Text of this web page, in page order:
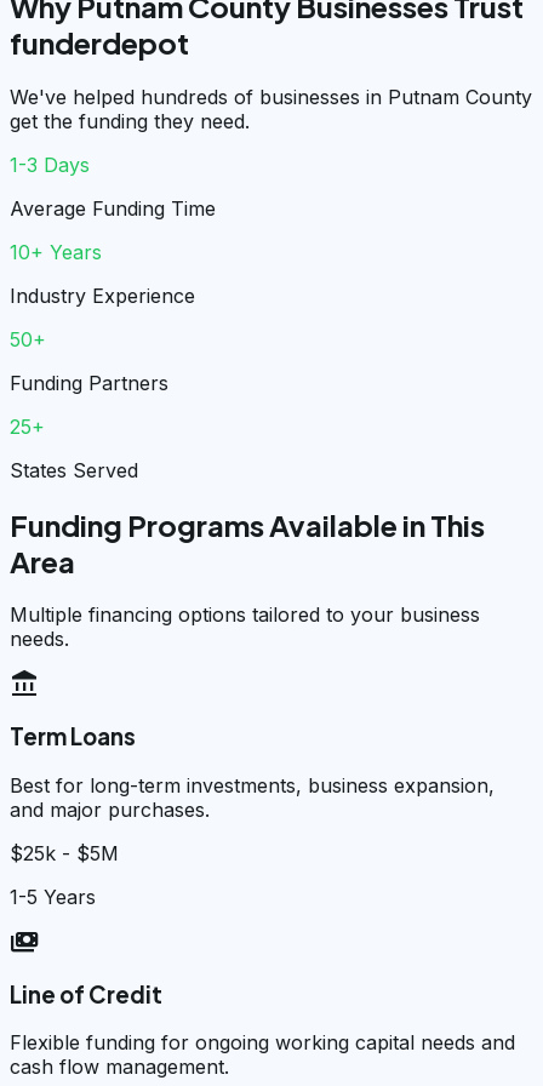
funderdepot
We've helped hundreds of businesses in Putnam County
get the funding they need.
1-3 Days
Average Funding Time
10+ Years
Industry Experience
50+
Funding Partners
25+
States Served
Funding Programs Available in This
Area
Multiple financing options tailored to your business
needs.
account_balance
Term Loans
Best for long-term investments, business expansion,
and major purchases.
$25k - $5M
1-5 Years
payments
Line of Credit
Flexible funding for ongoing working capital needs and
cash flow management.